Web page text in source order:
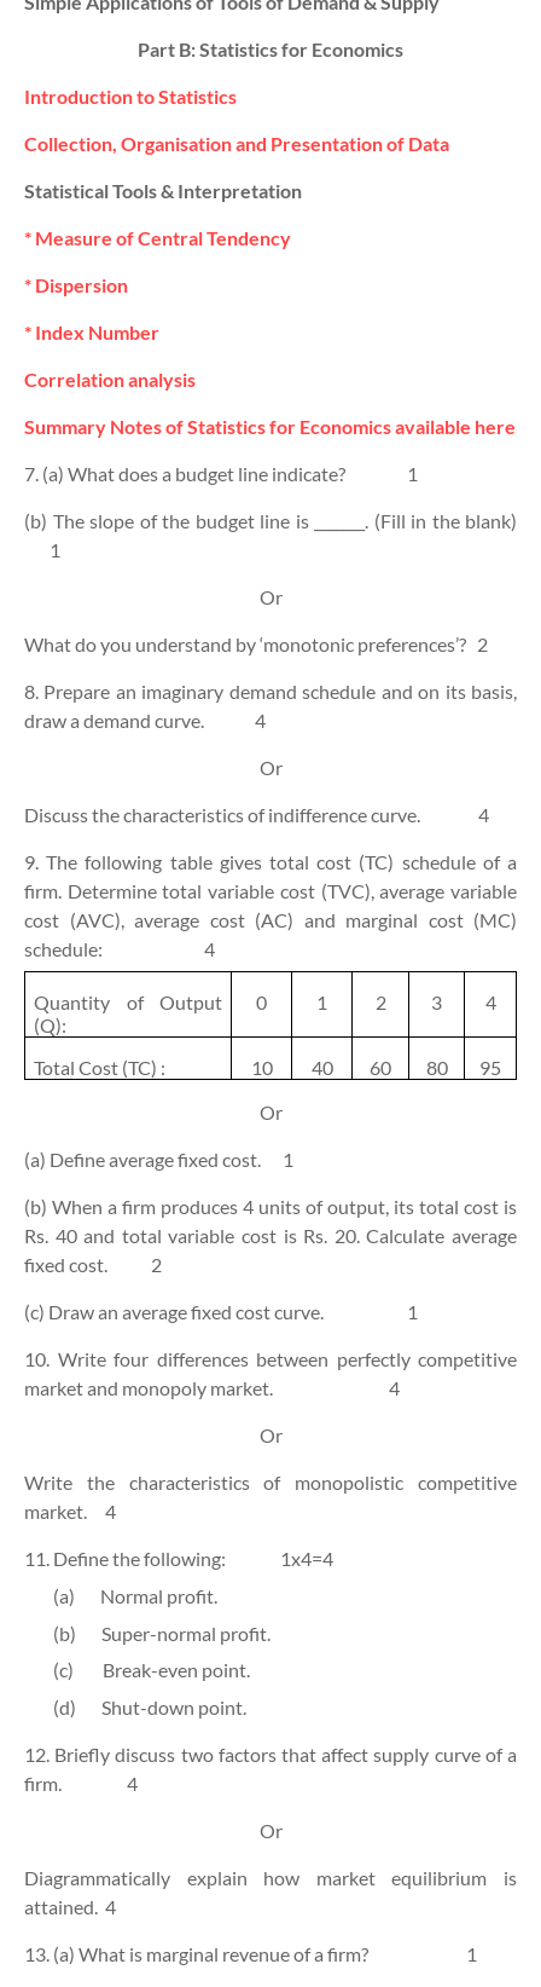
Part B: Statistics for Economics
Introduction to Statistics
Collection, Organisation and Presentation of Data
Statistical Tools & Interpretation
* Measure of Central Tendency
* Dispersion
* Index Number
Correlation analysis
Summary Notes of Statistics for Economics available here
7. (a) What does a budget line indicate? 1
(b) The slope of the budget line is _______. (Fill in the blank)
1
Or
What do you understand by ‘monotonic preferences’? 2
8. Prepare an imaginary demand schedule and on its basis,
draw a demand curve.
4
Or
Discuss the characteristics of indifference curve. 4
9. The following table gives total cost (TC) schedule of a
firm. Determine total variable cost (TVC), average variable
cost (AVC), average cost (AC) and marginal cost (MC)
schedule:
4
Quantity of Output
(Q):
0 1 2 3 4
Total Cost (TC) : 10 40 60 80
95
Or
(a) Define average fixed cost. 1
(b) When a firm produces 4 units of output, its total cost is
Rs. 40 and total variable cost is Rs. 20. Calculate average
fixed cost.
2
(c) Draw an average fixed cost curve. 1
10. Write four differences between perfectly competitive
market and monopoly market.
4
Or
Write the characteristics of monopolistic competitive
market.
4
11. Define the following:
1x4=4
(a)
Normal profit.
(b)
Super-normal profit.
(c)
Break-even point.
(d)
Shut-down point.
12. Briefly discuss two factors that affect supply curve of a
firm.
4
Or
Diagrammatically explain how market equilibrium is
attained. 4
13. (a) What is marginal revenue of a firm? 1